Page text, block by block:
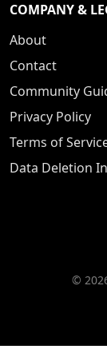
COMPANY &
About
Contact
Community
Privacy Policy
Terms of
Data Deletion
©